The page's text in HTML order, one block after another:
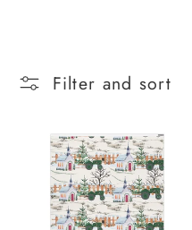
l Filter and sort